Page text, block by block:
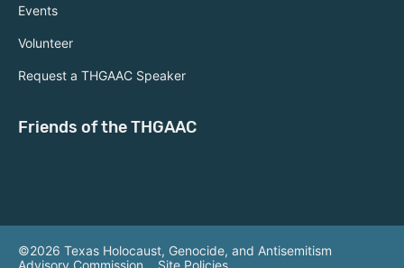
Events
Volunteer
Request a THGAAC Speaker
Friends of the THGAAC
©2026 Texas Holocaust, Genocide, and Antisemitism
Advisory Commission. Site Policies